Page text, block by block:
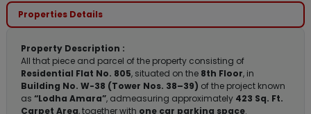
Properties Details
Property Description :
All that piece and parcel of the property consisting of
Residential Flat No. 805, situated on the 8th Floor, in
Building No. W-38 (Tower Nos. 38–39) of the project known
as “Lodha Amara”, admeasuring approximately 423 Sq. Ft.
Carpet Area, together with one car parking space.